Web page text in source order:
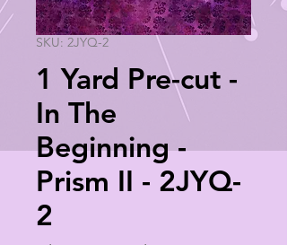
SKU: 2JYQ-2
1 Yard Pre-cut -
In The
Beginning -
Prism II - 2JYQ-
2